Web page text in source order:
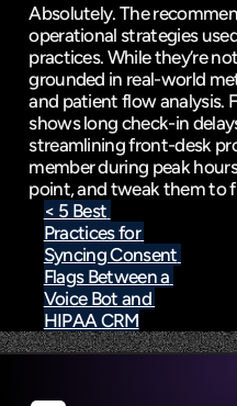
Absolutely. The
operational strategies
practices. While they’re
grounded in real-world
and patient flow analysis.
shows long check-in
streamlining front-desk
member during peak
point, and tweak them to
< 5 Best
Practices for
Syncing Consent
Flags Between a
Voice Bot and
HIPAA CRM